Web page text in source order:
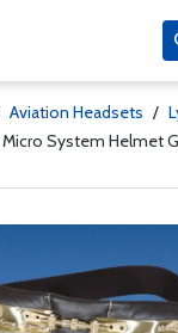
Aviation Headsets /
Micro System Helmet